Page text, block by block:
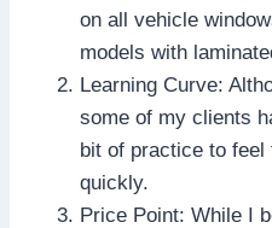
on all vehicle
models with
Learning Curve:
some of my clients
bit of practice to
quickly.
Price Point: While I